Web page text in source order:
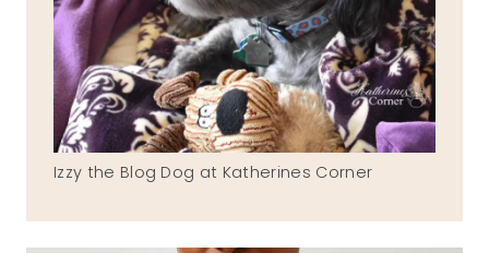
Izzy the Blog Dog at Katherines Corner